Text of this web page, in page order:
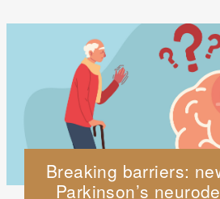
Breaking barriers:
Parkinson’s